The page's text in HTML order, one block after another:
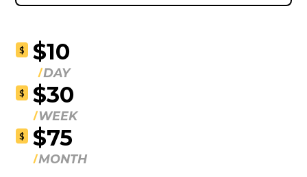
$ $10
DAY
$ $30
WEEK
$ $75
MONTH